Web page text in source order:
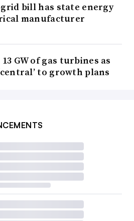
bill has state energy
manufacturer
GW of gas turbines as
to growth plans